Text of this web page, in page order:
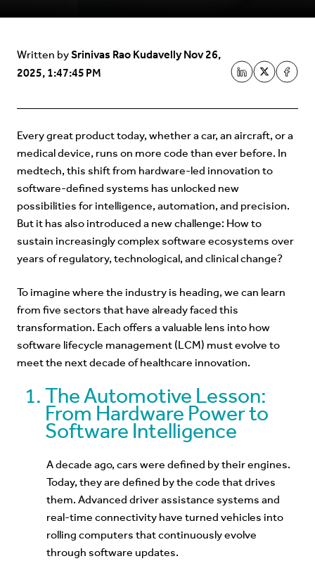
Written bySrinivas Rao KudavellyNov 26,
2025, 1:47:45 PM
Every great product today, whether a car, an aircraft, or a
medical device, runs on more code than ever before. In
medtech, this shift from hardware-led innovation to
software-defined systems has unlocked new
possibilities for intelligence, automation, and precision.
But it has also introduced a new challenge: How to
sustain increasingly complex software ecosystems over
years of regulatory, technological, and clinical change?
To imagine where the industry is heading, we can learn
from five sectors that have already faced this
transformation. Each offers a valuable lens into how
software lifecycle management (LCM) must evolve to
meet the next decade of healthcare innovation.
The Automotive Lesson:
From Hardware Power to
Software Intelligence
A decade ago, cars were defined by their engines.
Today, they are defined by the code that drives
them. Advanced driver assistance systems and
real-time connectivity have turned vehicles into
rolling computers that continuously evolve
through software updates.